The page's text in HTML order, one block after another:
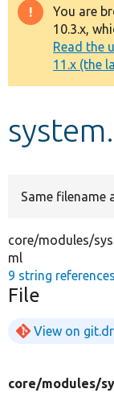
Drupal 8+
Other
Develop
You are
10.3.x,
Read the
11.x (the
Same filename
core/modules/
ml
9 string
File
View on
core/modules/